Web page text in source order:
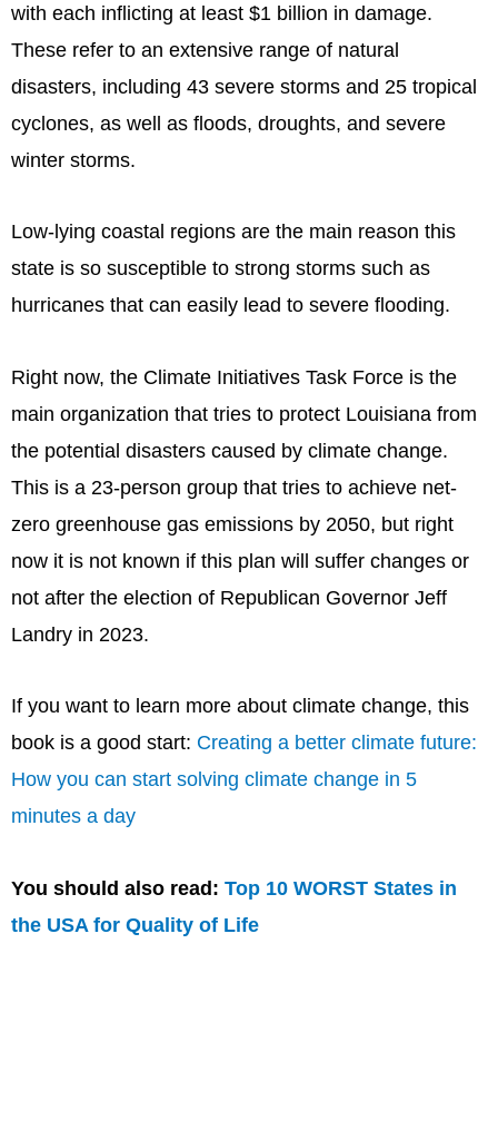
with each inflicting at least $1 billion in damage.
These refer to an extensive range of natural
disasters, including 43 severe storms and 25 tropical
cyclones, as well as floods, droughts, and severe
winter storms.
Low-lying coastal regions are the main reason this
state is so susceptible to strong storms such as
hurricanes that can easily lead to severe flooding.
Right now, the Climate Initiatives Task Force is the
main organization that tries to protect Louisiana from
the potential disasters caused by climate change.
This is a 23-person group that tries to achieve net-
zero greenhouse gas emissions by 2050, but right
now it is not known if this plan will suffer changes or
not after the election of Republican Governor Jeff
Landry in 2023.
If you want to learn more about climate change, this
book is a good start: Creating a better climate future:
How you can start solving climate change in 5
minutes a day
You should also read: Top 10 WORST States in
the USA for Quality of Life